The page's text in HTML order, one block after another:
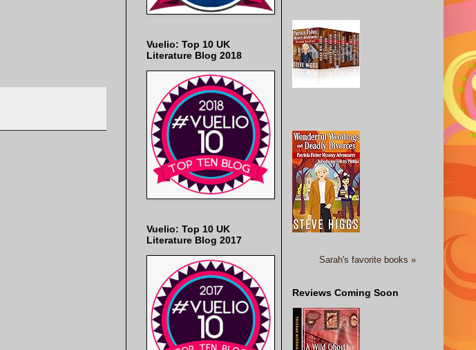
Vuelio: Top 10 UK
Literature Blog 2018
Vuelio: Top 10 UK
Literature Blog 2017
Sarah's favorite books »
Reviews Coming Soon